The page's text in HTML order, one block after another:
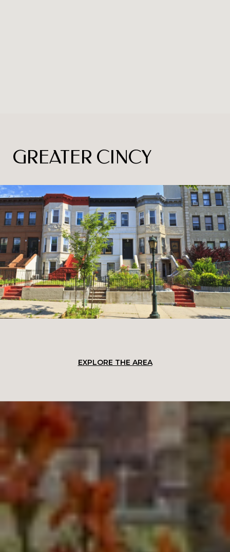
GREATER CINCY
EXPLORE THE AREA